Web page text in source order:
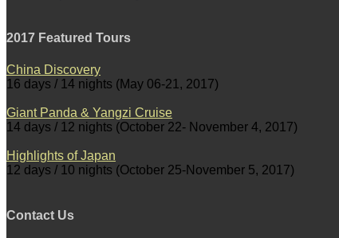
2017 Featured Tours
China Discovery
16 days / 14 nights (May 06-21, 2017)
Giant Panda & Yangzi Cruise
14 days / 12 nights (October 22- November 4, 2017)
Highlights of Japan
12 days / 10 nights (October 25-November 5, 2017)
Contact Us